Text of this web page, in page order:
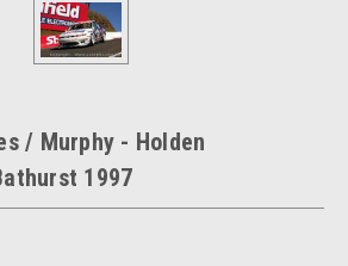
/ Murphy - Holden
1997